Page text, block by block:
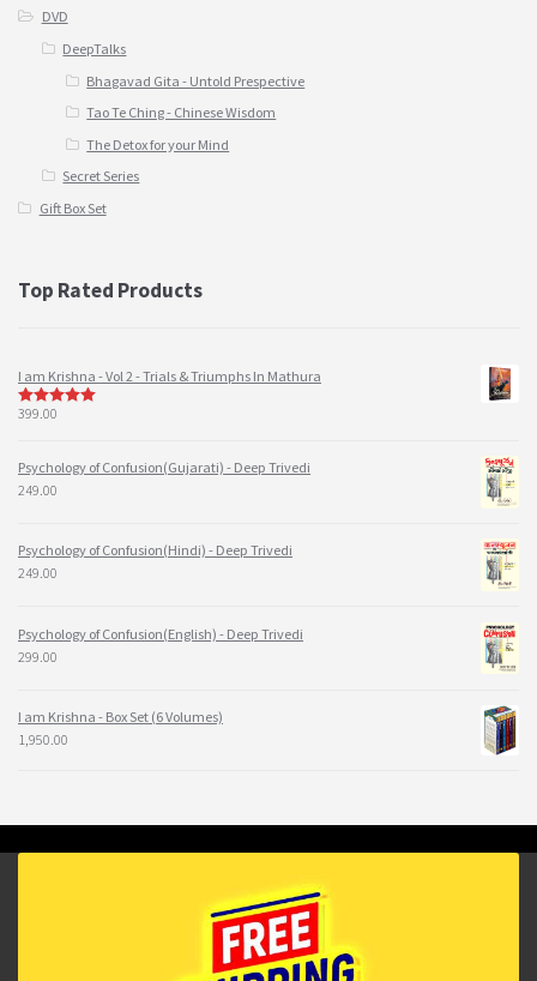
DVD
DeepTalks
Bhagavad Gita - Untold Prespective
Tao Te Ching - Chinese Wisdom
The Detox for your Mind
Secret Series
Gift Box Set
Top Rated Products
I am Krishna - Vol 2 - Trials & Triumphs In Mathura
5out of 5
399.00
Psychology of Confusion(Gujarati) - Deep Trivedi
249.00
Psychology of Confusion(Hindi) - Deep Trivedi
249.00
Psychology of Confusion(English) - Deep Trivedi
299.00
I am Krishna - Box Set (6 Volumes)
1,950.00